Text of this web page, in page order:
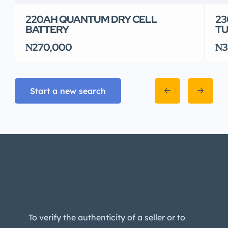
220AH QUANTUM DRY CELL
BATTERY
₦270,000
Start a new search
To verify the authenticity of a seller or to